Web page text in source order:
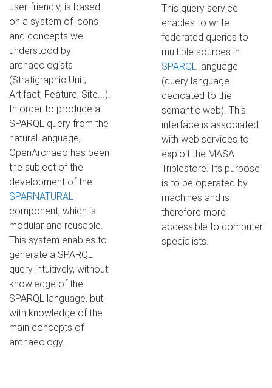
This query service
enables to write
federated queries to
multiple sources in
SPARQLlanguage
(query language
dedicated to the
semantic web). This
interface is associated
with web services to
exploit the MASA
Triplestore. Its purpose
is to be operated by
machines and is
therefore more
accessible to computer
specialists.
user-friendly, is based
on a system of icons
and concepts well
understood by
archaeologists
(Stratigraphic Unit,
Artifact, Feature, Site...).
In order to produce a
SPARQL query from the
natural language,
OpenArchaeo has been
the subject of the
development of the
SPARNATURAL
component, which is
modular and reusable.
This system enables to
generate a SPARQL
query intuitively, without
knowledge of the
SPARQL language, but
with knowledge of the
main concepts of
archaeology.